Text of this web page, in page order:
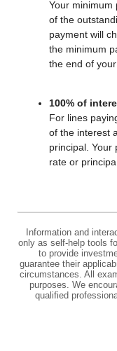
Your minimum
of the
payment will
the minimum
the end of
100% of
For lines
of the interest
principal. Your
rate or
Information and
only as self-help tools
to provide
guarantee their
circumstances. All
purposes. We
qualified